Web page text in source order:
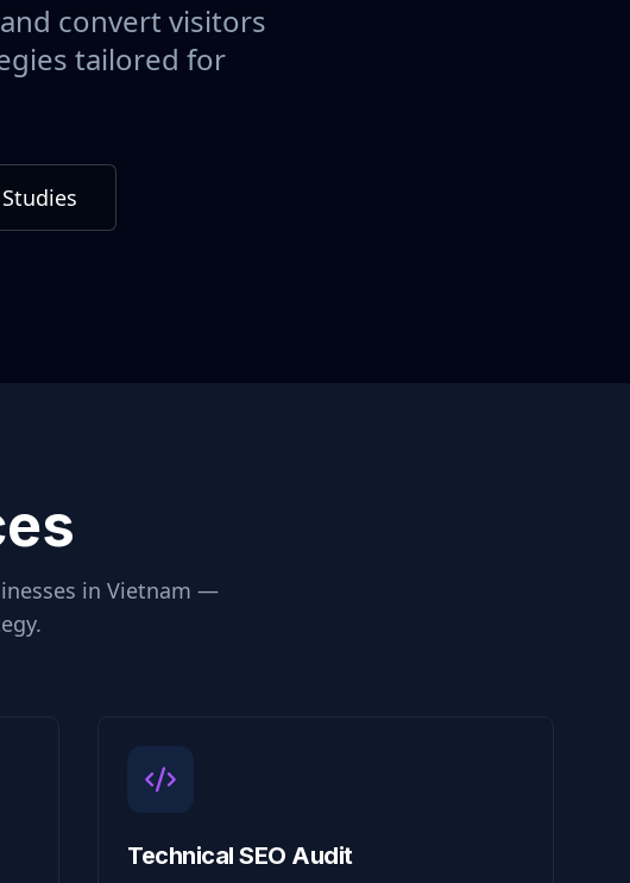
convert visitors
tailored for
in Vietnam —
Technical SEO Audit